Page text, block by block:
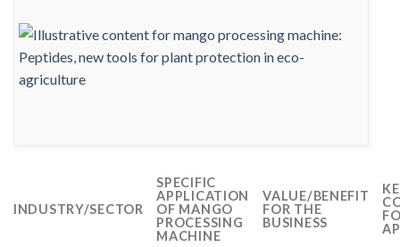
INDUSTRY/SECTOR
SPECIFIC
APPLICATION
OF MANGO
PROCESSING
MACHINE
VALUE/BENEFIT
FOR THE
BUSINESS